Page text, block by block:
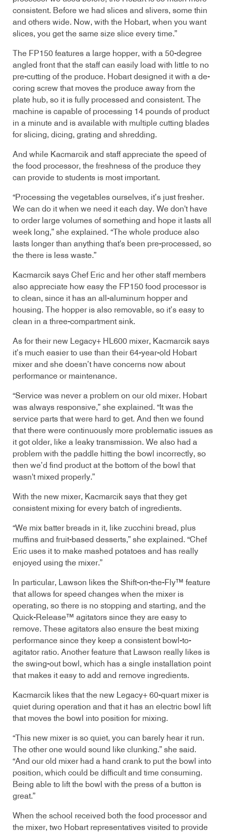
consistent. Before we had slices and slivers, some thin
and others wide. Now, with the Hobart, when you want
slices, you get the same size slice every time.”
The FP150 features a large hopper, with a 50-degree
angled front that the staff can easily load with little to no
pre-cutting of the produce. Hobart designed it with a de-
coring screw that moves the produce away from the
plate hub, so it is fully processed and consistent. The
machine is capable of processing 14 pounds of product
in a minute and is available with multiple cutting blades
for slicing, dicing, grating and shredding.
And while Kacmarcik and staff appreciate the speed of
the food processor, the freshness of the produce they
can provide to students is most important.
“Processing the vegetables ourselves, it’s just fresher.
We can do it when we need it each day. We don't have
to order large volumes of something and hope it lasts all
week long,” she explained. “The whole produce also
lasts longer than anything that's been pre-processed, so
the there is less waste.”
Kacmarcik says Chef Eric and her other staff members
also appreciate how easy the FP150 food processor is
to clean, since it has an all-aluminum hopper and
housing. The hopper is also removable, so it’s easy to
clean in a three-compartment sink.
As for their new Legacy+ HL600 mixer, Kacmarcik says
it’s much easier to use than their 64-year-old Hobart
mixer and she doesn’t have concerns now about
performance or maintenance.
“Service was never a problem on our old mixer. Hobart
was always responsive,” she explained. “It was the
service parts that were hard to get. And then we found
that there were continuously more problematic issues as
it got older, like a leaky transmission. We also had a
problem with the paddle hitting the bowl incorrectly, so
then we’d find product at the bottom of the bowl that
wasn't mixed properly.”
With the new mixer, Kacmarcik says that they get
consistent mixing for every batch of ingredients.
“We mix batter breads in it, like zucchini bread, plus
muffins and fruit-based desserts,” she explained. “Chef
Eric uses it to make mashed potatoes and has really
enjoyed using the mixer.”
In particular, Lawson likes the Shift-on-the-Fly™ feature
that allows for speed changes when the mixer is
operating, so there is no stopping and starting, and the
Quick-Release™ agitators since they are easy to
remove. These agitators also ensure the best mixing
performance since they keep a consistent bowl-to-
agitator ratio. Another feature that Lawson really likes is
the swing-out bowl, which has a single installation point
that makes it easy to add and remove ingredients.
Kacmarcik likes that the new Legacy+ 60-quart mixer is
quiet during operation and that it has an electric bowl lift
that moves the bowl into position for mixing.
“This new mixer is so quiet, you can barely hear it run.
The other one would sound like clunking.” she said.
“And our old mixer had a hand crank to put the bowl into
position, which could be difficult and time consuming.
Being able to lift the bowl with the press of a button is
great.”
When the school received both the food processor and
the mixer, two Hobart representatives visited to provide